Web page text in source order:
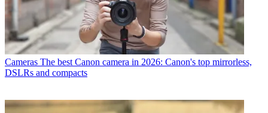
Cameras The best Canon camera in 2026: Canon's top mirrorless,
DSLRs and compacts